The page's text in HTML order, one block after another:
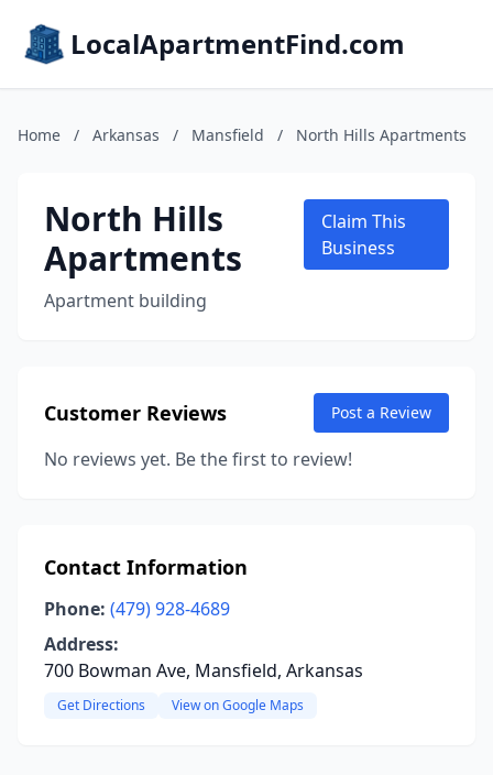
LocalApartmentFind.com
Home / Arkansas / Mansfield / North Hills Apartments
North Hills
Apartments
Apartment building
Claim This
Business
Customer Reviews Post a Review
No reviews yet. Be the first to review!
Contact Information
Phone: (479) 928-4689
Address:
700 Bowman Ave, Mansfield, Arkansas
Get Directions View on Google Maps